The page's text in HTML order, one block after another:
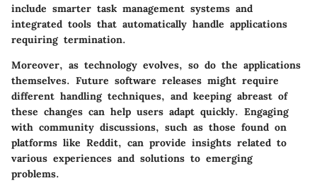
include smarter task management systems and
integrated tools that automatically handle applications
requiring termination.
Moreover, as technology evolves, so do the applications
themselves. Future software releases might require
different handling techniques, and keeping abreast of
these changes can help users adapt quickly. Engaging
with community discussions, such as those found on
platforms like Reddit, can provide insights related to
various experiences and solutions to emerging
problems.